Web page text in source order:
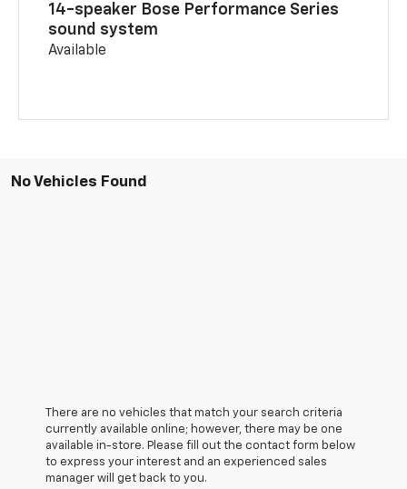
14-speaker Bose Performance Series
sound system
Available
No Vehicles Found
There are no vehicles that match your search criteria
currently available online; however, there may be one
available in-store. Please fill out the contact form below
to express your interest and an experienced sales
manager will get back to you.